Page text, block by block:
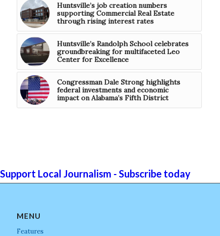
Huntsville’s job creation numbers
supporting Commercial Real Estate
through rising interest rates
Huntsville’s Randolph School celebrates
groundbreaking for multifaceted Leo
Center for Excellence
Congressman Dale Strong highlights
federal investments and economic
impact on Alabama’s Fifth District
Support Local Journalism - Subscribe today
MENU
Features